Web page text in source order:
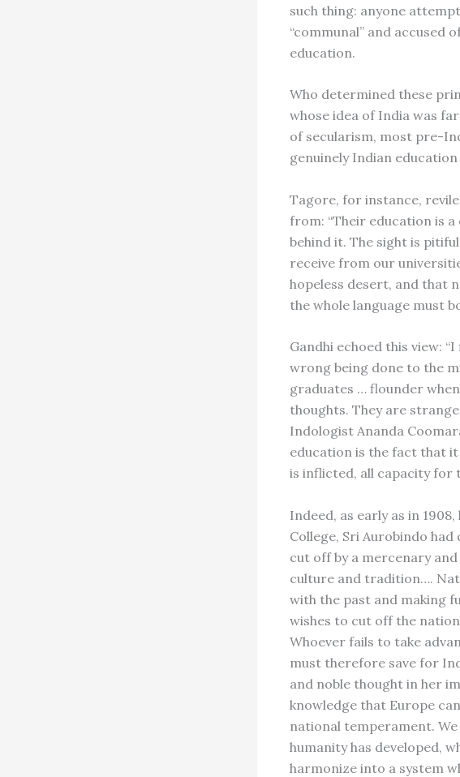
such thing: anyone
“communal” and accused
education.
Who determined these
whose idea of India was
of secularism, most pre-
genuinely Indian education
Tagore, for instance,
from: “Their education is
behind it. The sight is
receive from our
hopeless desert, and that
the whole language must
Gandhi echoed this view:
wrong being done to the
graduates … flounder
thoughts. They are
Indologist Ananda
education is the fact that
is inflicted, all capacity for
Indeed, as early as in
College, Sri Aurobindo
cut off by a mercenary
culture and tradition….
with the past and making
wishes to cut off the
Whoever fails to take
must therefore save for
and noble thought in her
knowledge that Europe
national temperament.
humanity has developed,
harmonize into a system